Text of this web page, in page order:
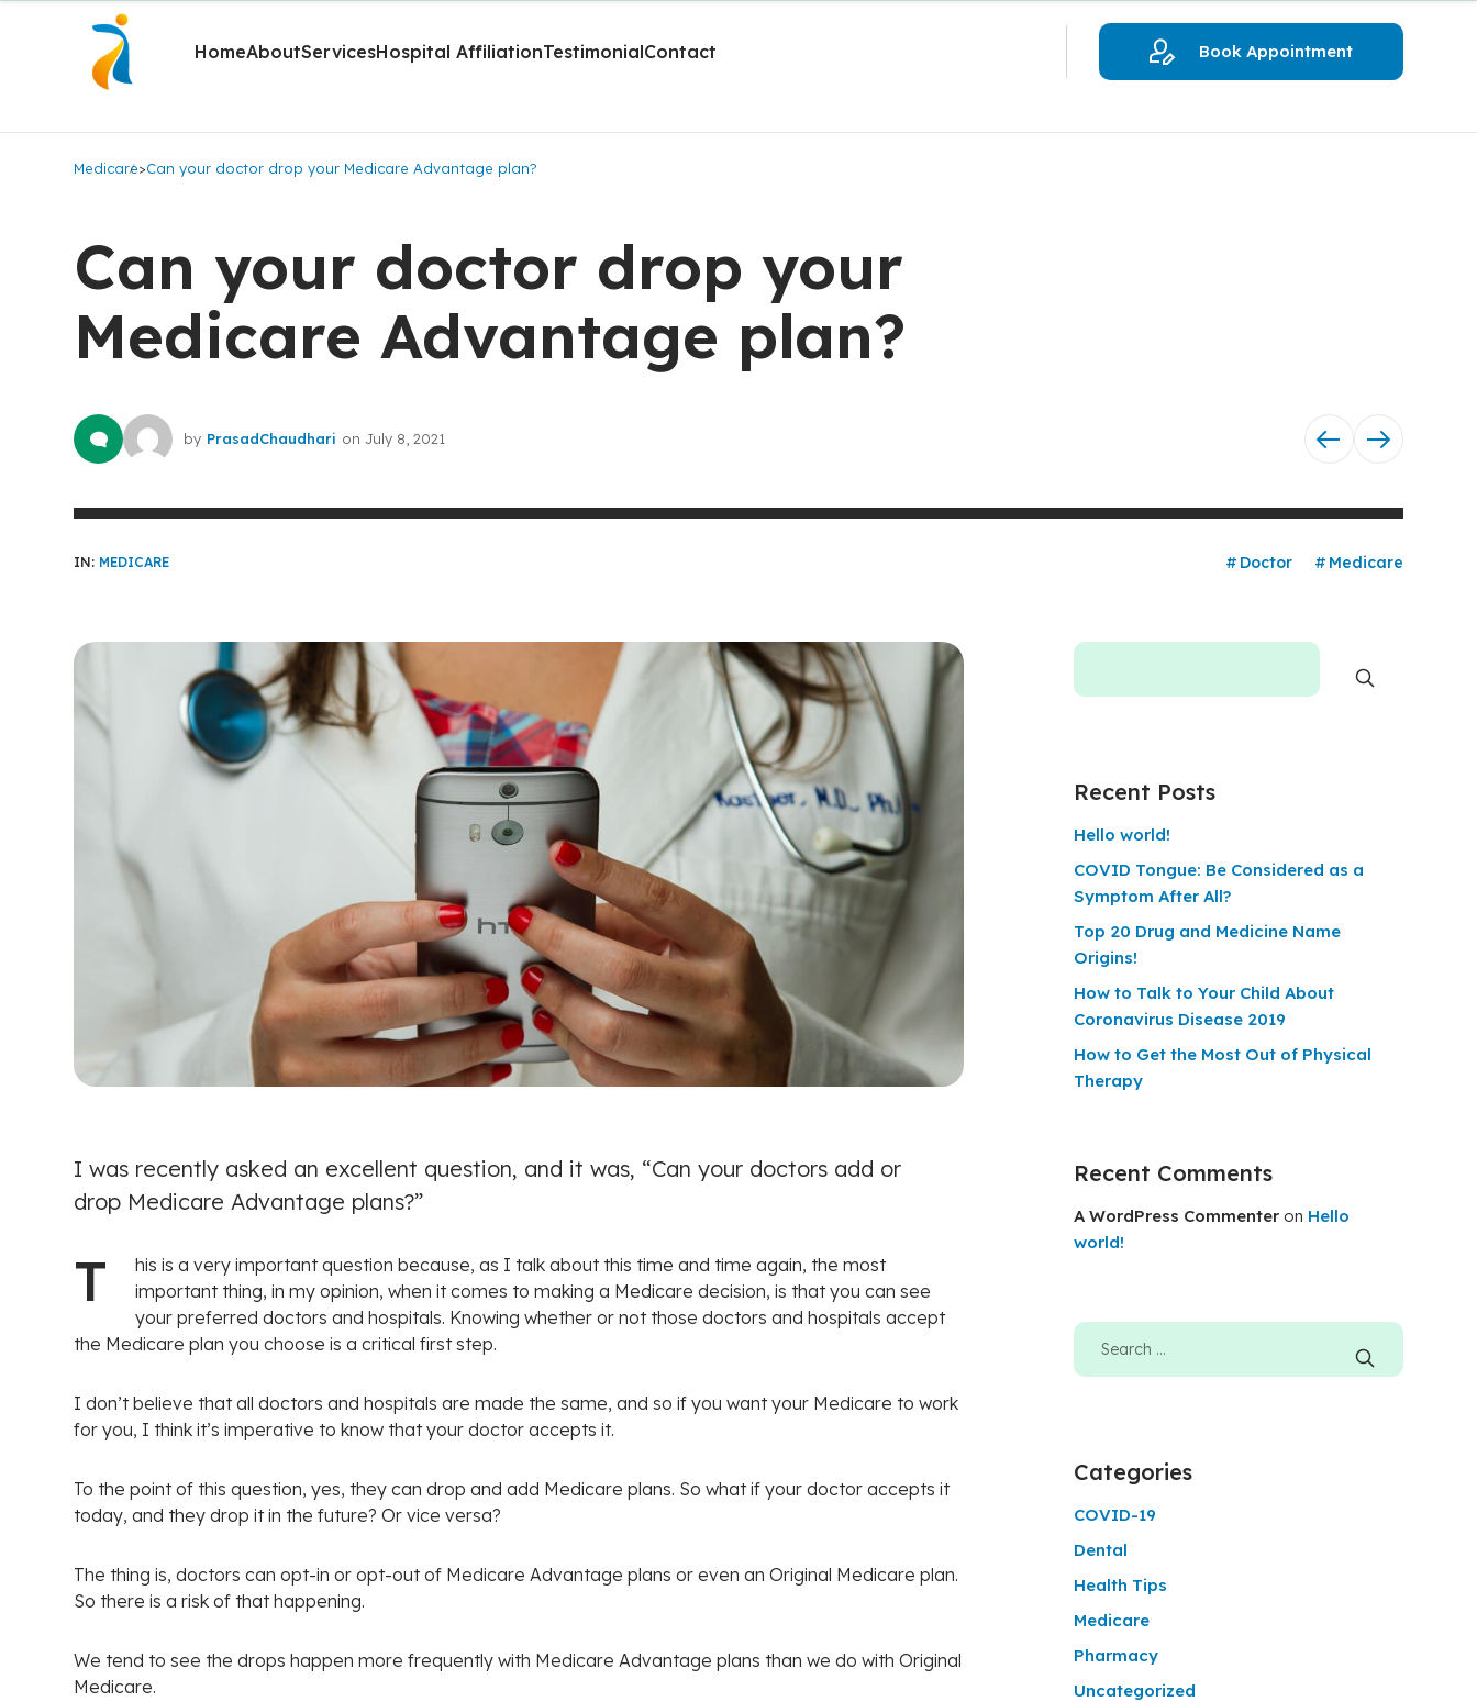
HomeAboutServicesHospital AffiliationTestimonialContact Book Appointment
Medicare>Can your doctor drop your Medicare Advantage plan?
Can your doctor drop your
Medicare Advantage plan?
by PrasadChaudhari on July 8, 2021
IN: MEDICARE Doctor Medicare
I was recently asked an excellent question, and it was, “Can your doctors add or
drop Medicare Advantage plans?”
T
his is a very important question because, as I talk about this time and time again, the most
important thing, in my opinion, when it comes to making a Medicare decision, is that you can see
your preferred doctors and hospitals. Knowing whether or not those doctors and hospitals accept
the Medicare plan you choose is a critical first step.
I don’t believe that all doctors and hospitals are made the same, and so if you want your Medicare to work
for you, I think it’s imperative to know that your doctor accepts it.
To the point of this question, yes, they can drop and add Medicare plans. So what if your doctor accepts it
today, and they drop it in the future? Or vice versa?
The thing is, doctors can opt-in or opt-out of Medicare Advantage plans or even an Original Medicare plan.
So there is a risk of that happening.
We tend to see the drops happen more frequently with Medicare Advantage plans than we do with Original
Medicare.
Recent Posts
Hello world!
COVID Tongue: Be Considered as a
Symptom After All?
Top 20 Drug and Medicine Name
Origins!
How to Talk to Your Child About
Coronavirus Disease 2019
How to Get the Most Out of Physical
Therapy
Recent Comments
A WordPress Commenteron Hello
world!
Categories
COVID-19
Dental
Health Tips
Medicare
Pharmacy
Uncategorized